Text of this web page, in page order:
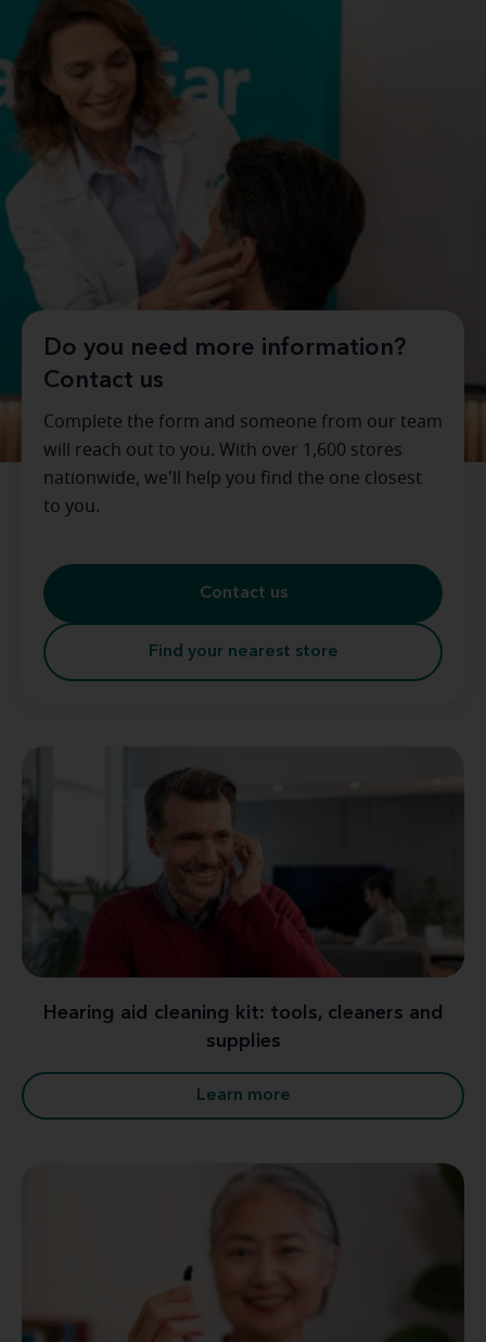
Do you need more information?
Contact us
Complete the form and someone from our team
will reach out to you. With over 1,600 stores
nationwide, we'll help you find the one closest
to you.
Contact us
Find your nearest store
Hearing aid cleaning kit: tools, cleaners and
supplies
Learn more